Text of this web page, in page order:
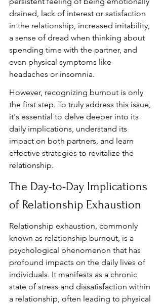
drained, lack of interest or satisfaction
in the relationship, increased irritability,
a sense of dread when thinking about
spending time with the partner, and
even physical symptoms like
headaches or insomnia.
However, recognizing burnout is only
the first step. To truly address this issue,
it's essential to delve deeper into its
daily implications, understand its
impact on both partners, and learn
effective strategies to revitalize the
relationship.
The Day-to-Day Implications
of Relationship Exhaustion
Relationship exhaustion, commonly
known as relationship burnout, is a
psychological phenomenon that has
profound impacts on the daily lives of
individuals. It manifests as a chronic
state of stress and dissatisfaction within
a relationship, often leading to physical